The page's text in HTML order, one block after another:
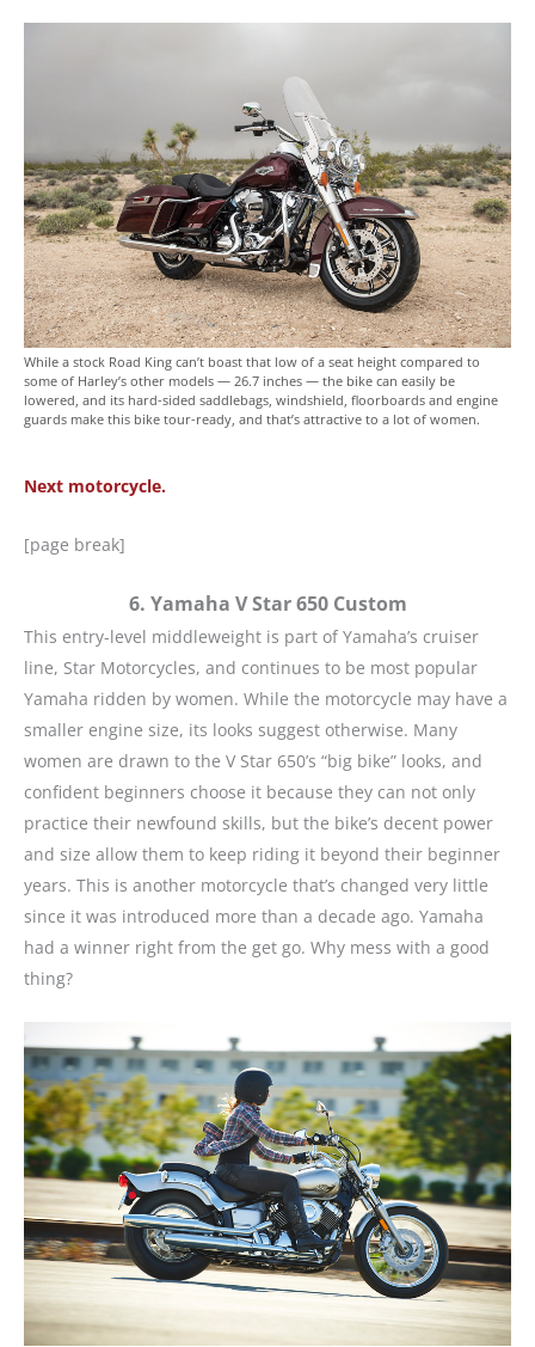
While a stock Road King can’t boast that low of a seat height compared to
some of Harley’s other models — 26.7 inches — the bike can easily be
lowered, and its hard-sided saddlebags, windshield, floorboards and engine
guards make this bike tour-ready, and that’s attractive to a lot of women.
Next motorcycle.
[page break]
6. Yamaha V Star 650 Custom
This entry-level middleweight is part of Yamaha’s cruiser
line, Star Motorcycles, and continues to be most popular
Yamaha ridden by women. While the motorcycle may have a
smaller engine size, its looks suggest otherwise. Many
women are drawn to the V Star 650’s “big bike” looks, and
confident beginners choose it because they can not only
practice their newfound skills, but the bike’s decent power
and size allow them to keep riding it beyond their beginner
years. This is another motorcycle that’s changed very little
since it was introduced more than a decade ago. Yamaha
had a winner right from the get go. Why mess with a good
thing?